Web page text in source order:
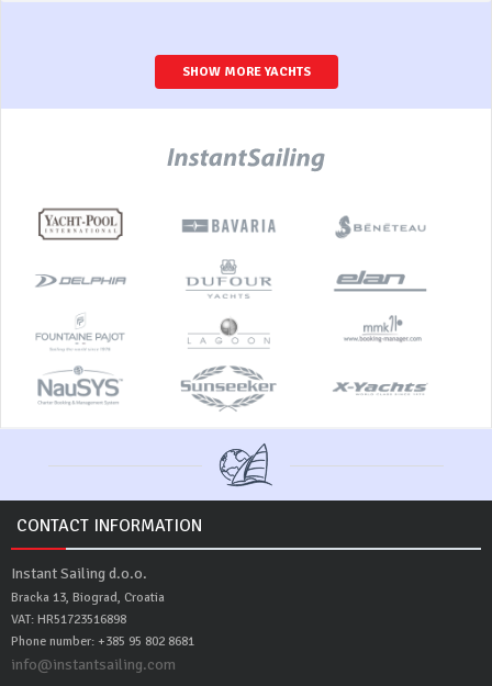
SHOW MORE YACHTS
CONTACT INFORMATION
Instant Sailing d.o.o.
Bracka 13, Biograd, Croatia
VAT: HR51723516898
Phone number: +385 95 802 8681
info@instantsailing.com